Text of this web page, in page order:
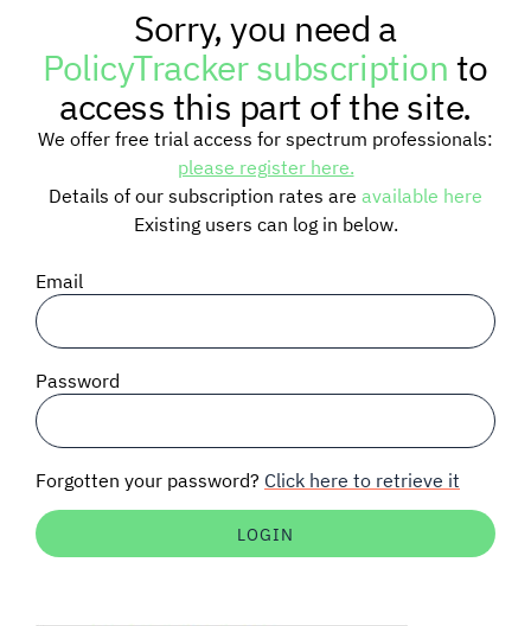
RESEARCH
TRAINING
BLOG
SIGNAL SURVEYS
SPECTRUM 101
Auctions software
Sorry, you need a
PolicyTracker subscriptionto
access this part of the site.
We offer free trial access for spectrum professionals:
please register here.
Details of our subscription rates are available here
Existing users can log in below.
Email
Password
Forgotten your password? Click here to retrieve it